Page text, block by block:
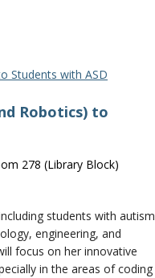
Students with ASD
Robotics) to
278 (Library Block)
students with autism
engineering, and
focus on her innovative
in the areas of coding